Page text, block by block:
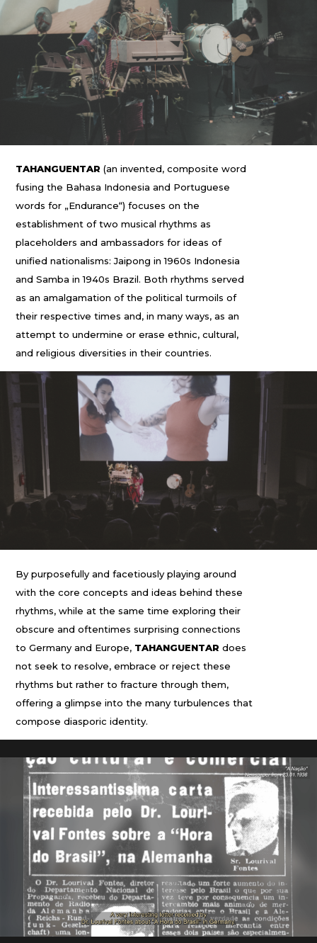
TAHANGUENTAR (an invented, composite word
fusing the Bahasa Indonesia and Portuguese
words for „Endurance“) focuses on the
establishment of two musical rhythms as
placeholders and ambassadors for ideas of
unified nationalisms: Jaipong in 1960s Indonesia
and Samba in 1940s Brazil. Both rhythms served
as an amalgamation of the political turmoils of
their respective times and, in many ways, as an
attempt to undermine or erase ethnic, cultural,
and religious diversities in their countries.
By purposefully and facetiously playing around
with the core concepts and ideas behind these
rhythms, while at the same time exploring their
obscure and oftentimes surprising connections
to Germany and Europe, TAHANGUENTAR does
not seek to resolve, embrace or reject these
rhythms but rather to fracture through them,
offering a glimpse into the many turbulences that
compose diasporic identity.